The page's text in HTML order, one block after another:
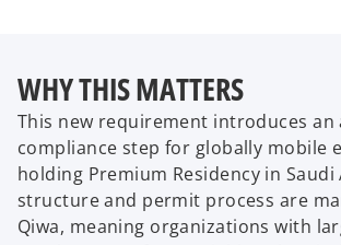
WHY THIS MATTERS
This new requirement introduces an
compliance step for globally mobile
holding Premium Residency in Saudi
structure and permit process are
Qiwa, meaning organizations with